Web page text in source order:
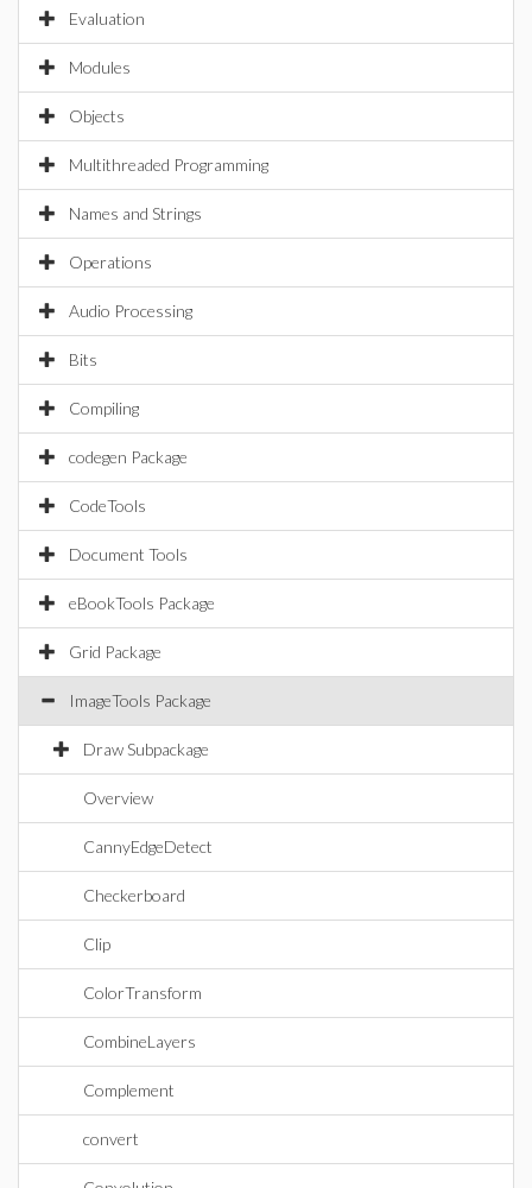
Evaluation
Modules
Objects
Multithreaded Programming
Names and Strings
Operations
Audio Processing
Bits
Compiling
codegen Package
CodeTools
Document Tools
eBookTools Package
Grid Package
ImageTools Package
Draw Subpackage
Overview
CannyEdgeDetect
Checkerboard
Clip
ColorTransform
CombineLayers
Complement
convert